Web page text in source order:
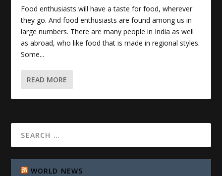
Food enthusiasts will have a taste for food, wherever
they go. And food enthusiasts are found among us in
large numbers. There are many people in India as well
as abroad, who like food that is made in regional styles.
Some...
READ MORE
WORLD NEWS